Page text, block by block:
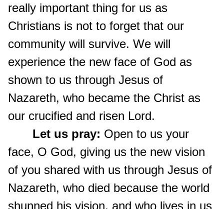
really important thing for us as
Christians is not to forget that our
community will survive. We will
experience the new face of God as
shown to us through Jesus of
Nazareth, who became the Christ as
our crucified and risen Lord.
Let us pray: Open to us your
face, O God, giving us the new vision
of you shared with us through Jesus of
Nazareth, who died because the world
shunned his vision, and who lives in us